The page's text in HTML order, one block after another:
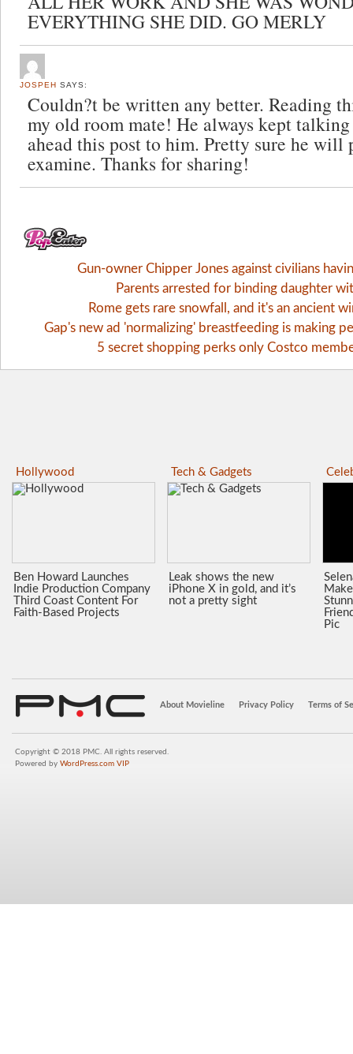
EVERYTHING SHE DID. GO MERLY
JOSPEH SAYS:
Couldn?t be written any better. Reading
my old room mate! He always kept
ahead this post to him. Pretty sure he will
examine. Thanks for sharing!
Gun-owner Chipper Jones against civilians
Parents arrested for binding daughter
Rome gets rare snowfall, and it's an ancient
Gap's new ad 'normalizing' breastfeeding is making
5 secret shopping perks only Costco
Hollywood
Ben Howard Launches
Indie Production Company
Third Coast Content For
Faith-Based Projects
Tech & Gadgets
Leak shows the new
iPhone X in gold, and it’s
not a pretty sight
Pic
About Movieline Privacy Policy Terms of
Copyright © 2018 PMC. All rights reserved.
Powered by WordPress.com VIP